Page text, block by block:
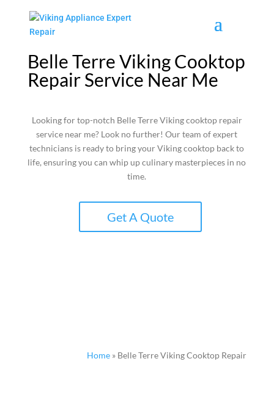
Belle Terre Viking Cooktop
Repair Service Near Me
Looking for top-notch Belle Terre Viking cooktop repair
service near me? Look no further! Our team of expert
technicians is ready to bring your Viking cooktop back to
life, ensuring you can whip up culinary masterpieces in no
time.
Get A Quote
Home » Belle Terre Viking Cooktop Repair